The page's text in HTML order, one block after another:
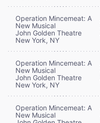
Operation Mincemeat: A
New Musical
John Golden Theatre
New York, NY
Operation Mincemeat: A
New Musical
John Golden Theatre
New York, NY
Operation Mincemeat: A
New Musical